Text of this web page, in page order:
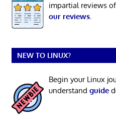
impartial reviews
our reviews.
NEW TO LINUX?
Begin your Linux
understand guide